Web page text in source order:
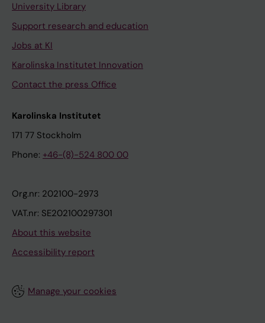
University Library
Support research and education
Jobs at KI
Karolinska Institutet Innovation
Contact the press Office
Karolinska Institutet
171 77 Stockholm
Phone: +46-(8)-524 800 00
Org.nr: 202100-2973
VAT.nr: SE202100297301
About this website
Accessibility report
Manage your cookies